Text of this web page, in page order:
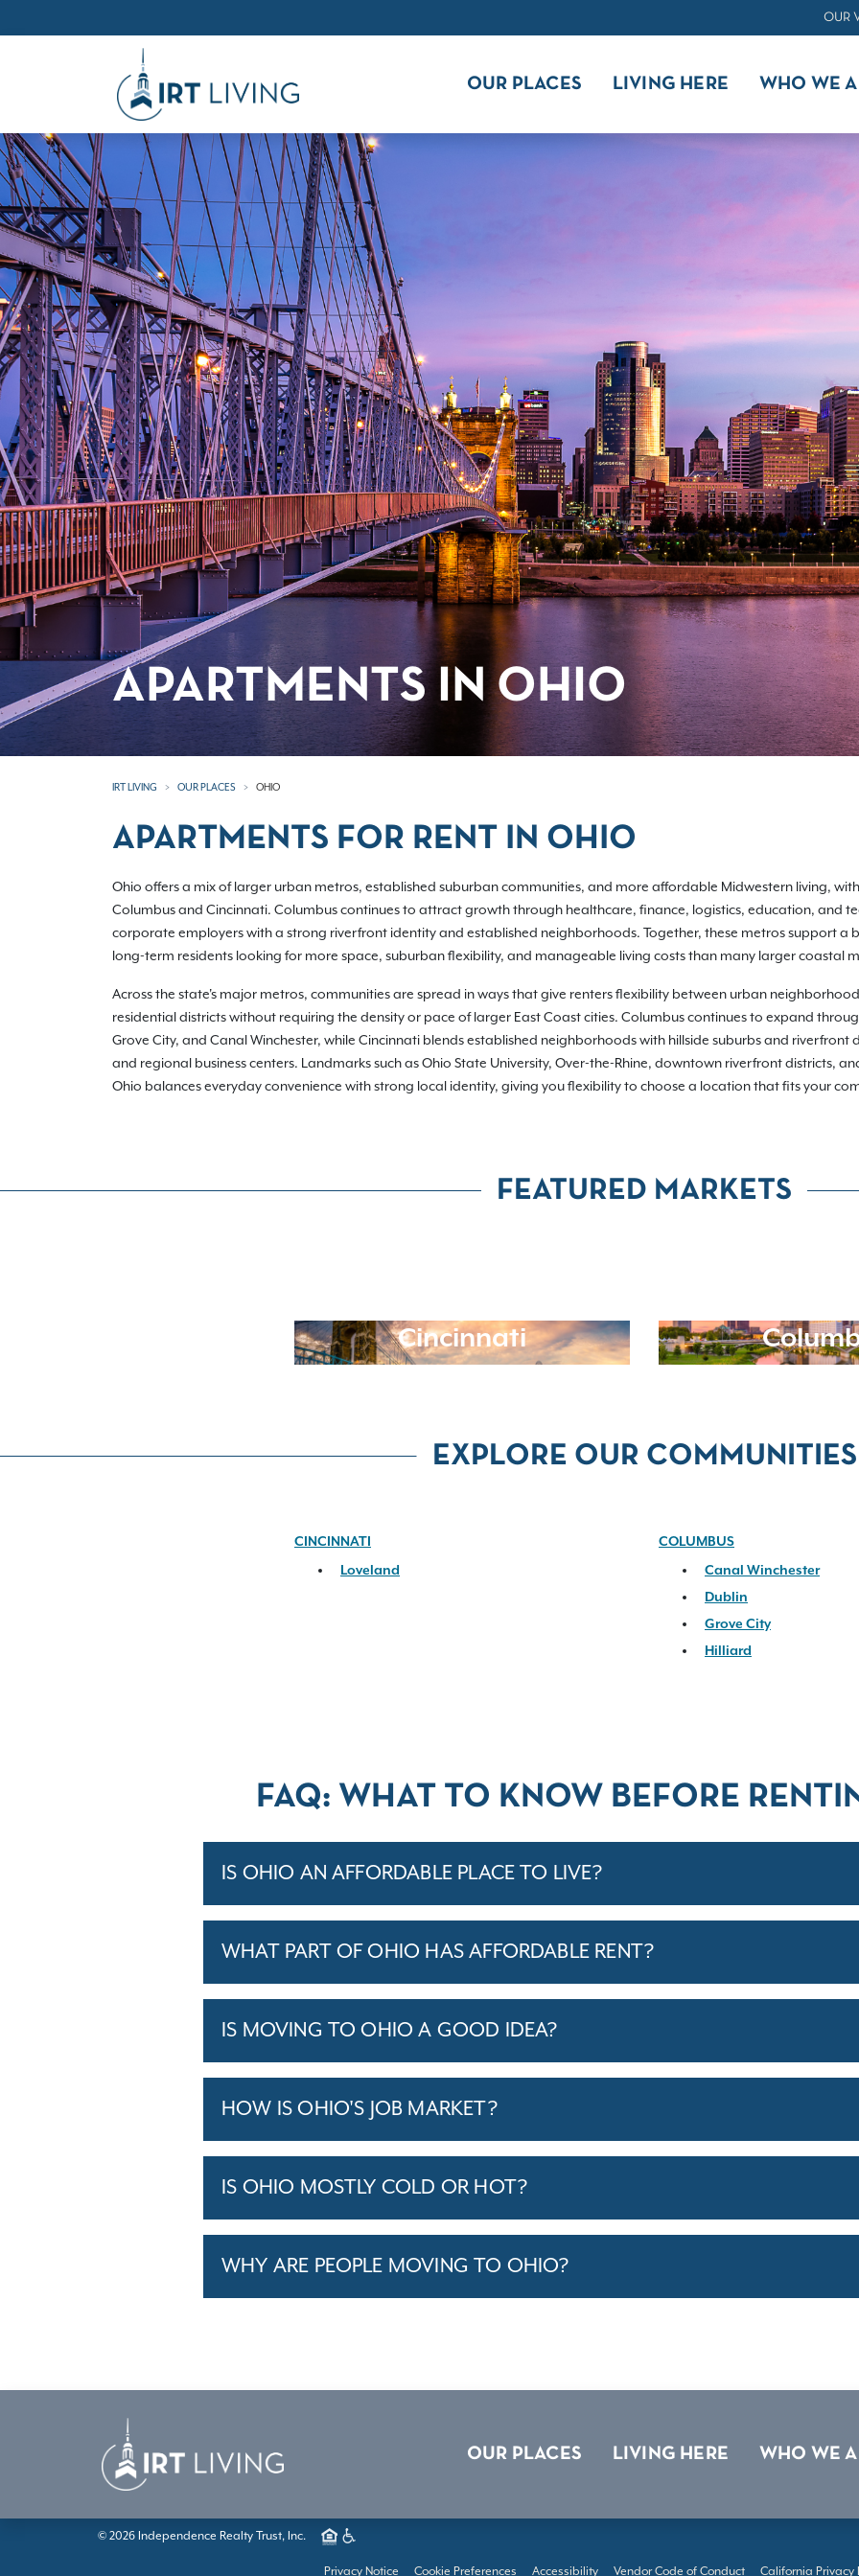
OUR
OUR PLACES LIVING HERE WHO WE
APARTMENTS IN OHIO
IRT LIVING OUR PLACES OHIO
APARTMENTS FOR RENT IN OHIO
Ohio offers a mix of larger urban metros, established suburban communities, and more affordable Midwestern living,
Columbus and Cincinnati. Columbus continues to attract growth through healthcare, finance, logistics, education, and
corporate employers with a strong riverfront identity and established neighborhoods. Together, these metros support a
long-term residents looking for more space, suburban flexibility, and manageable living costs than many larger coastal
Across the state's major metros, communities are spread in ways that give renters flexibility between urban
residential districts without requiring the density or pace of larger East Coast cities. Columbus continues to expand
Grove City, and Canal Winchester, while Cincinnati blends established neighborhoods with hillside suburbs and
and regional business centers. Landmarks such as Ohio State University, Over-the-Rhine, downtown riverfront districts,
Ohio balances everyday convenience with strong local identity, giving you flexibility to choose a location that fits your
FEATURED MARKETS
Cincinnati
EXPLORE OUR COMMUNITIES
CINCINNATI
Loveland
COLUMBUS
Canal Winchester
Dublin
Grove City
Hilliard
FAQ: WHAT TO KNOW BEFORE
IS OHIO AN AFFORDABLE PLACE TO LIVE?
WHAT PART OF OHIO HAS AFFORDABLE RENT?
IS MOVING TO OHIO A GOOD IDEA?
HOW IS OHIO'S JOB MARKET?
IS OHIO MOSTLY COLD OR HOT?
WHY ARE PEOPLE MOVING TO OHIO?
OUR PLACES LIVING HERE WHO WE
© 2026 Independence Realty Trust, Inc.
Privacy Notice Cookie Preferences Accessibility Vendor Code of Conduct California Privacy